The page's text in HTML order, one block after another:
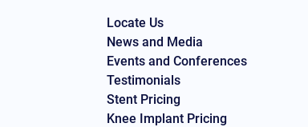
Locate Us
News and Media
Events and Conferences
Testimonials
Stent Pricing
Knee Implant Pricing